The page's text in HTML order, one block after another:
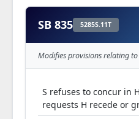
SB 835 5285S.11T
Modifies provisions relating
S refuses to concur in
requests H recede or